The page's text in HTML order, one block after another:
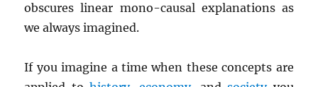
obscures linear mono-causal explanations as
we always imagined.
If you imagine a time when these concepts are